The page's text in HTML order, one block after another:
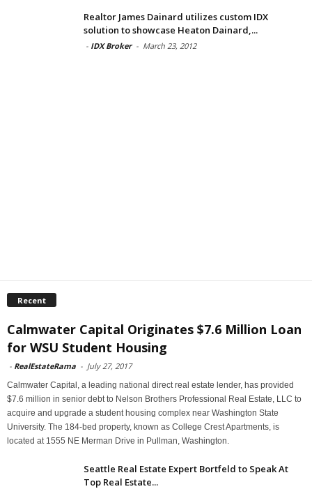
Realtor James Dainard utilizes custom IDX
solution to showcase Heaton Dainard,...
- IDX Broker - March 23, 2012
Recent
Calmwater Capital Originates $7.6 Million Loan
for WSU Student Housing
- RealEstateRama - July 27, 2017
Calmwater Capital, a leading national direct real estate lender, has provided
$7.6 million in senior debt to Nelson Brothers Professional Real Estate, LLC to
acquire and upgrade a student housing complex near Washington State
University. The 184-bed property, known as College Crest Apartments, is
located at 1555 NE Merman Drive in Pullman, Washington.
Seattle Real Estate Expert Bortfeld to Speak At
Top Real Estate...